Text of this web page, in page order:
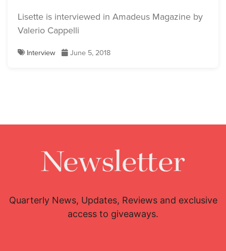
Lisette is interviewed in Amadeus Magazine by
Valerio Cappelli
Interview June 5, 2018
Newsletter
Quarterly News, Updates, Reviews and exclusive
access to giveaways.